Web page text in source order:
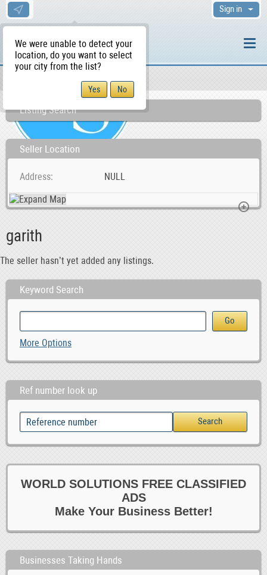
We were unable to detect your
location, do you want to select
your city from the list?
Sign in
Listing Search
Seller Location
Address NULL
garith
The seller hasn’t yet added any listings.
Keyword Search
More Options
Ref number look up
WORLD SOLUTIONS FREE CLASSIFIED
ADS
Make Your Business Better!
Businesses Taking Hands